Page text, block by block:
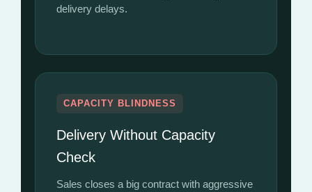
delivery delays.
CAPACITY BLINDNESS
Delivery Without Capacity
Check
Sales closes a big contract with aggressive